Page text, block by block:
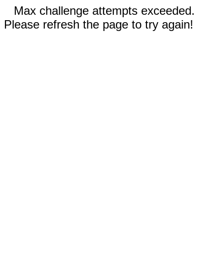
Max challenge attempts exceeded.
Please refresh the page to try again!